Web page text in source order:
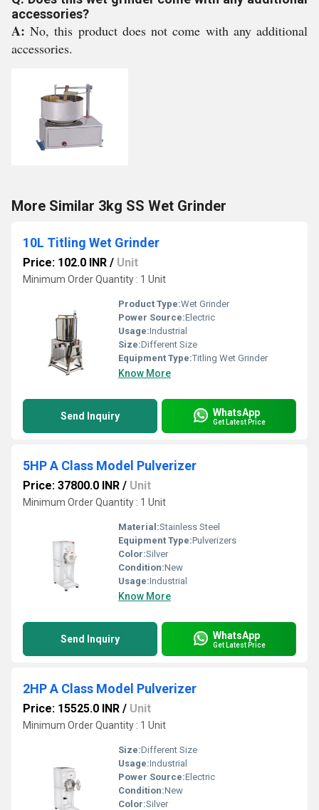
accessories?
A:No, this product does not come with any additional
accessories.
More Similar 3kg SS Wet Grinder
10L Titling Wet Grinder
Price: 102.0 INR / Unit
Minimum Order Quantity : 1 Unit
Product Type:Wet Grinder
Power Source:Electric
Usage:Industrial
Size:Different Size
Equipment Type:Titling Wet Grinder
Know More
Send Inquiry WhatsApp
Get Latest Price
5HP A Class Model Pulverizer
Price: 37800.0 INR / Unit
Minimum Order Quantity : 1 Unit
Material:Stainless Steel
Equipment Type:Pulverizers
Color:Silver
Condition:New
Usage:Industrial
Know More
Send Inquiry WhatsApp
Get Latest Price
2HP A Class Model Pulverizer
Price: 15525.0 INR / Unit
Minimum Order Quantity : 1 Unit
Size:Different Size
Usage:Industrial
Power Source:Electric
Condition:New
Color:Silver